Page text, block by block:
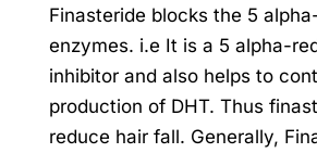
Finasteride blocks the 5
enzymes. i.e It is a 5 alpha-
inhibitor and also helps to
production of DHT. Thus
reduce hair fall. Generally,